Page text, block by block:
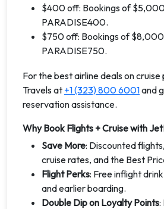
$400 off: Bookings of
PARADISE400.
$750 off: Bookings of
PARADISE750.
For the best airline deals on
Travels at +1 (323) 800 6001and
reservation assistance.
Why Book Flights + Cruise with
Save More: Discounted
cruise rates, and the Best
Flight Perks: Free inflight
and earlier boarding.
Double Dip on Loyalty Points: